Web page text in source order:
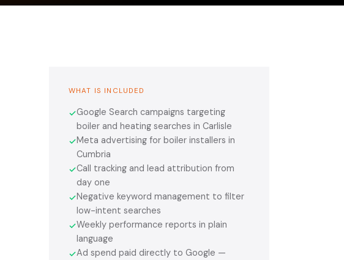
WHAT IS INCLUDED
✓Google Search campaigns targeting
boiler and heating searches in Carlisle
✓Meta advertising for boiler installers in
Cumbria
✓Call tracking and lead attribution from
day one
✓Negative keyword management to filter
low-intent searches
✓Weekly performance reports in plain
language
✓Ad spend paid directly to Google —